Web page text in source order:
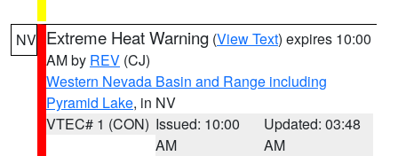
NV Extreme Heat Warning (View Text) expires 10:00
AM by REV (CJ)
Western Nevada Basin and Range including
Pyramid Lake, in NV
VTEC# 1 (CON) Issued: 10:00
AM
Updated: 03:48
AM